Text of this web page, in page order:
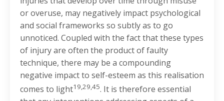
or overuse, may negatively impact psychological
and social frameworks so subtly as to go
unnoticed. Coupled with the fact that these types
of injury are often the product of faulty
technique, there may be a compounding
negative impact to self-esteem as this realisation
comes to light19,29,45. It is therefore essential